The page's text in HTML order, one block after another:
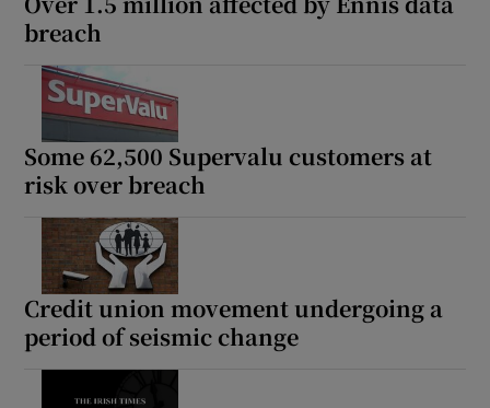
breach
Some 62,500 Supervalu customers at
risk over breach
Credit union movement undergoing a
period of seismic change